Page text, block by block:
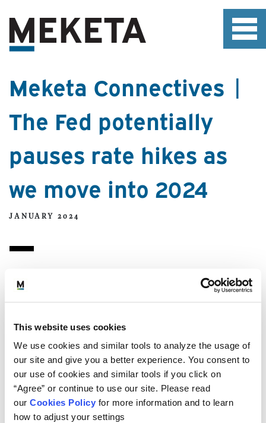
This website uses cookies
We use cookies and similar tools to analyze the usage of
our site and give you a better experience. You consent to
our use of cookies and similar tools if you click on
“Agree” or continue to use our site. Please read
our Cookies Policy for more information and to learn
how to adjust your settings
Meketa Connectives |
The Fed potentially
pauses rate hikes as
we move into 2024
JANUARY 2024
Three questions our Outsourced Chief
Investment Office (OCIO) Investment Committee
rate environment.
As OCIOs plot the course for 2024, our OCIO
Investment Committee is faced, once again, with an
uncertain rate environment.Brian Dana, Director
of OCIO Services, andOrray Taft, Risk Manager
and former Manager of Treasury Markets for the